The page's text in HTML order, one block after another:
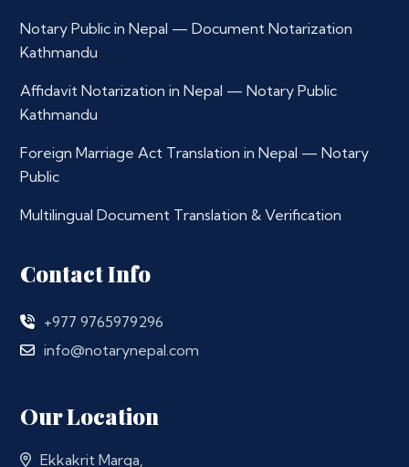
Notary Public in Nepal — Document Notarization
Kathmandu
Affidavit Notarization in Nepal — Notary Public
Kathmandu
Foreign Marriage Act Translation in Nepal — Notary
Public
Multilingual Document Translation & Verification
Contact Info
+977 9765979296
info@notarynepal.com
Our Location
Ekkakrit Marga,